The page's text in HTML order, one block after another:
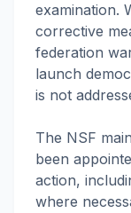
examination.
corrective
federation
launch
is not
The NSF
been
action,
where